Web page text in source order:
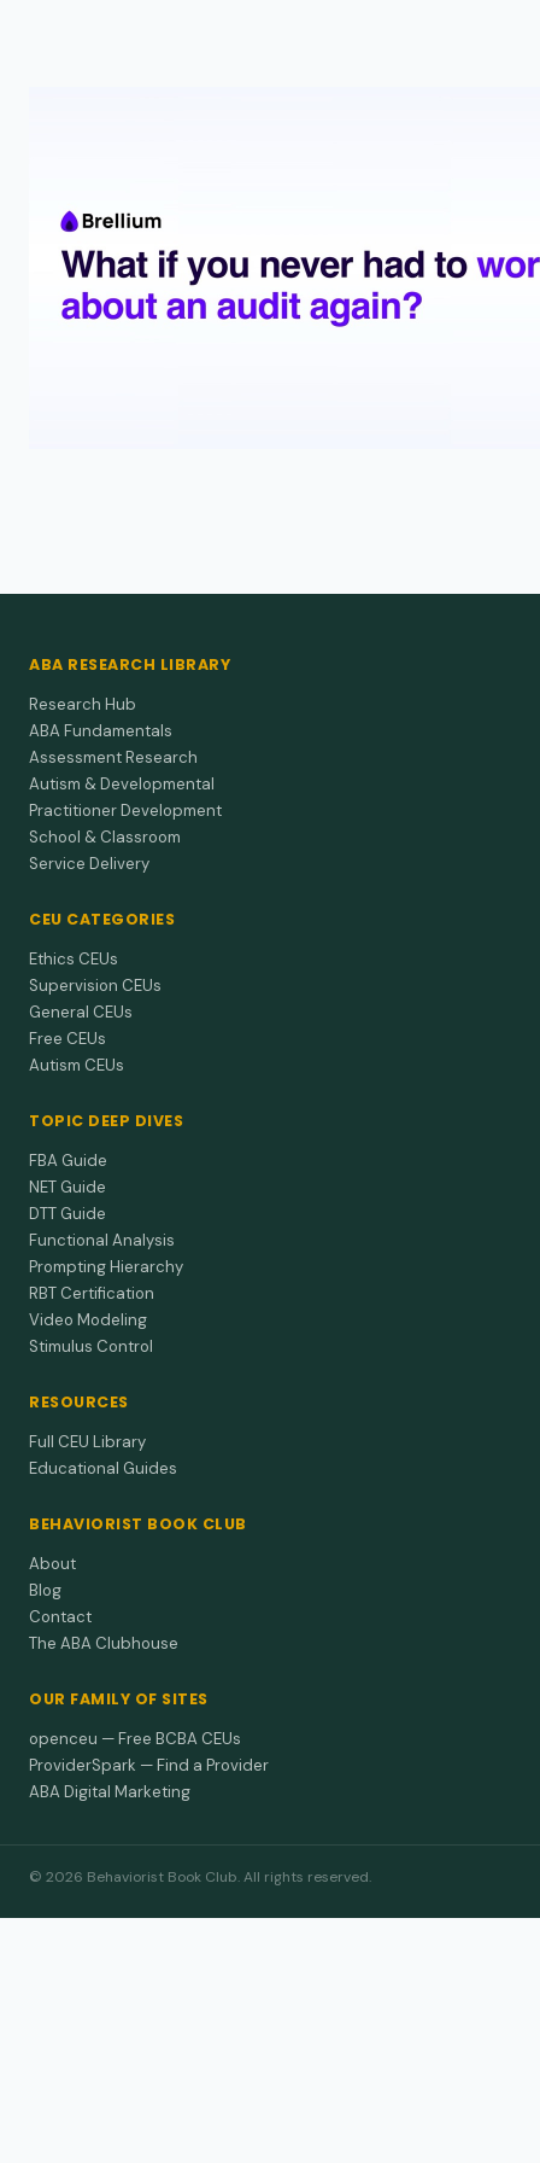
The OSTI gives BCBAs a ready-made score sheet to count
and improve their own supervision moves.
ABA RESEARCH LIBRARY
Research Hub
ABA Fundamentals
Assessment Research
Autism & Developmental
Practitioner Development
School & Classroom
Service Delivery
CEU CATEGORIES
Ethics CEUs
Supervision CEUs
General CEUs
Free CEUs
Autism CEUs
TOPIC DEEP DIVES
FBA Guide
NET Guide
DTT Guide
Functional Analysis
Prompting Hierarchy
RBT Certification
Video Modeling
Stimulus Control
RESOURCES
Full CEU Library
Educational Guides
BEHAVIORIST BOOK CLUB
About
Blog
Contact
The ABA Clubhouse
OUR FAMILY OF SITES
openceu — Free BCBA CEUs
ProviderSpark — Find a Provider
ABA Digital Marketing
© 2026 Behaviorist Book Club. All rights reserved.